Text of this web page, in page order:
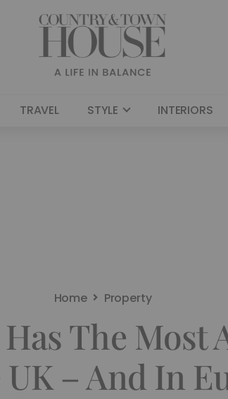
TRAVEL STYLE INTERIORS
Home Property
The Most
– And In